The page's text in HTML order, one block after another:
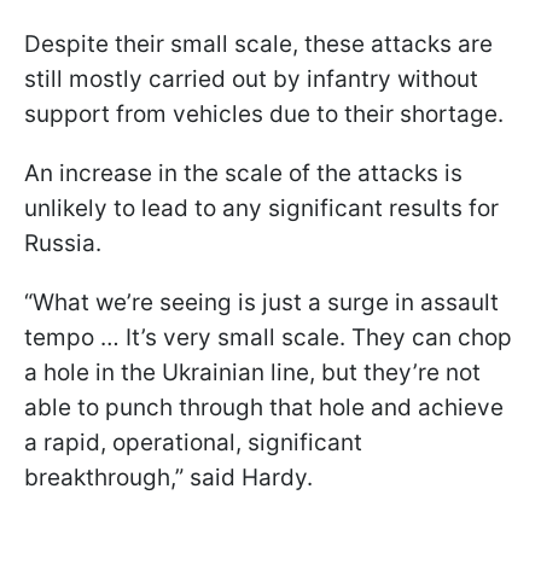
Despite their small scale, these attacks are
still mostly carried out by infantry without
support from vehicles due to their shortage.
An increase in the scale of the attacks is
unlikely to lead to any significant results for
Russia.
“What we’re seeing is just a surge in assault
tempo … It’s very small scale. They can chop
a hole in the Ukrainian line, but they’re not
able to punch through that hole and achieve
a rapid, operational, significant
breakthrough,” said Hardy.